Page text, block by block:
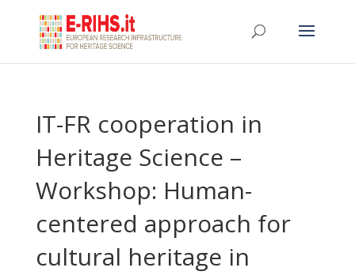
IT-FR cooperation in
Heritage Science –
Workshop: Human-
centered approach for
cultural heritage in